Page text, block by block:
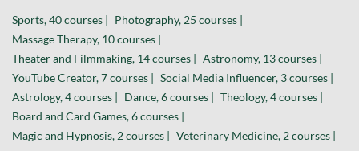
Sports, 40 courses |
Photography, 25 courses |
Massage Therapy, 10 courses |
Theater and Filmmaking, 14 courses |
Astronomy, 13 courses |
YouTube Creator, 7 courses |
Social Media Influencer, 3 courses |
Astrology, 4 courses |
Dance, 6 courses |
Theology, 4 courses |
Board and Card Games, 6 courses |
Magic and Hypnosis, 2 courses |
Veterinary Medicine, 2 courses |